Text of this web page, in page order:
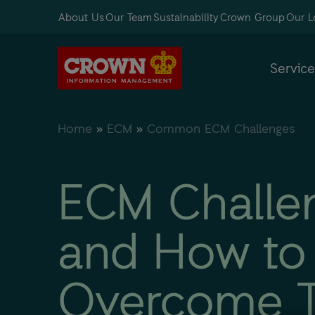
About UsOur Team SustainabilityCrown GroupOur
Home » ECM » Common ECM Challenges
ECM
and How to
Overcome